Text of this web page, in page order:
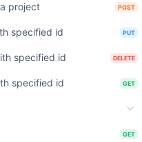
project POST
specified id PUT
specified id DELETE
specified id GET
GET